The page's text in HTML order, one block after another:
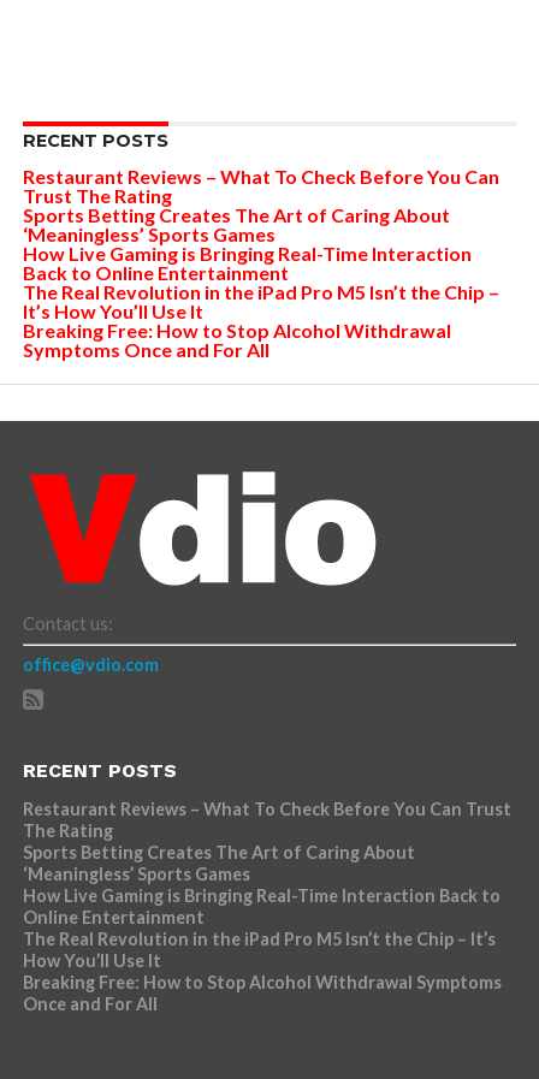
RECENT POSTS
Restaurant Reviews – What To Check Before You Can
Trust The Rating
Sports Betting Creates The Art of Caring About
‘Meaningless’ Sports Games
How Live Gaming is Bringing Real-Time Interaction
Back to Online Entertainment
The Real Revolution in the iPad Pro M5 Isn’t the Chip –
It’s How You’ll Use It
Breaking Free: How to Stop Alcohol Withdrawal
Symptoms Once and For All
Contact us:
office@vdio.com
RECENT POSTS
Restaurant Reviews – What To Check Before You Can Trust
The Rating
Sports Betting Creates The Art of Caring About
‘Meaningless’ Sports Games
How Live Gaming is Bringing Real-Time Interaction Back to
Online Entertainment
The Real Revolution in the iPad Pro M5 Isn’t the Chip – It’s
How You’ll Use It
Breaking Free: How to Stop Alcohol Withdrawal Symptoms
Once and For All